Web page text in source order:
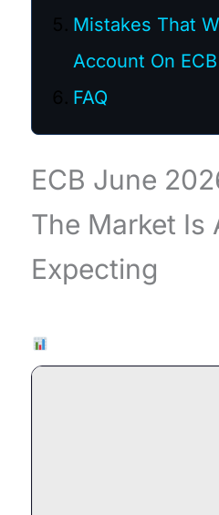
Mistakes That
Account On
FAQ
ECB June
The Market Is
Expecting